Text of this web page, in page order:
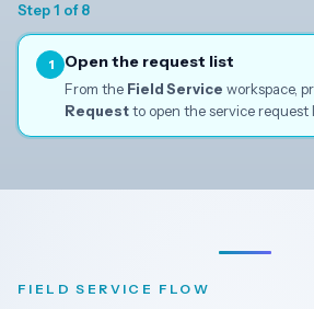
Step 1 of 8
1 Open the request list
From the Field Service workspace,
Requestto open the service request
FIELD SERVICE FLOW